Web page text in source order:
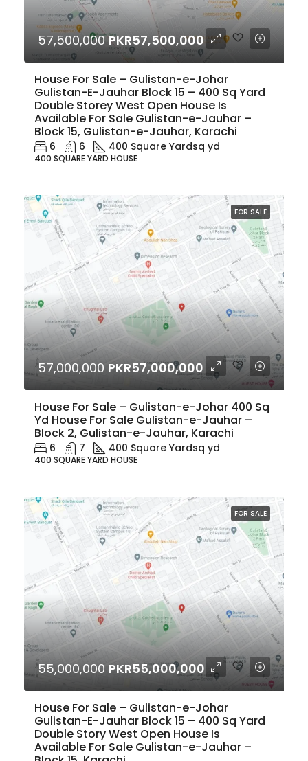
57,500,000PKR57,500,000
House For Sale – Gulistan-e-Johar
Gulistan-E-Jauhar Block 15 – 400 Sq Yard
Double Storey West Open House Is
Available For Sale Gulistan-e-Jauhar –
Block 15, Gulistan-e-Jauhar, Karachi
6 6 400 Square Yardsq yd
400 SQUARE YARD HOUSE
FOR SALE
57,000,000PKR57,000,000
House For Sale – Gulistan-e-Johar 400 Sq
Yd House For Sale Gulistan-e-Jauhar –
Block 2, Gulistan-e-Jauhar, Karachi
6 7 400 Square Yardsq yd
400 SQUARE YARD HOUSE
FOR SALE
55,000,000PKR55,000,000
House For Sale – Gulistan-e-Johar
Gulistan-E-Jauhar Block 15 – 400 Sq Yard
Double Story West Open House Is
Available For Sale Gulistan-e-Jauhar –